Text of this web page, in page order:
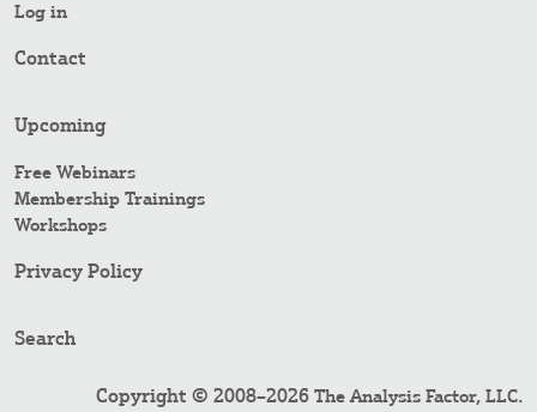
Log in
Contact
Upcoming
Free Webinars
Membership Trainings
Workshops
Privacy Policy
Search
Copyright © 2008–2026 The Analysis Factor, LLC.